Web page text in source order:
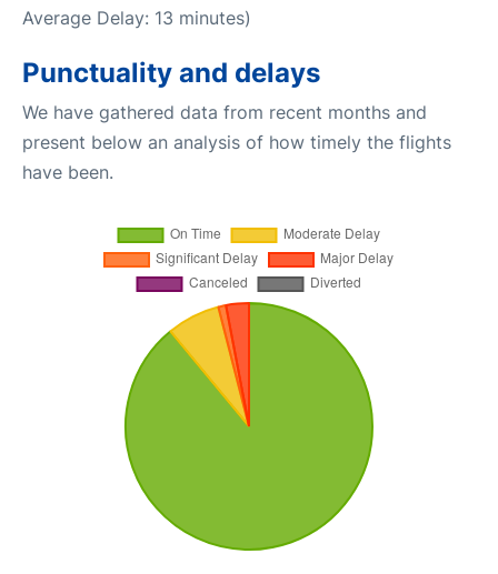
Average Delay: 13 minutes)
Punctuality and delays
We have gathered data from recent months and
present below an analysis of how timely the flights
have been.